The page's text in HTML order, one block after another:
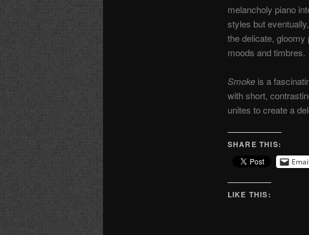
melancholy piano
styles but
the delicate,
moods and timbres.
Smokeis a
with short,
unites to create a
SHARE THIS:
Email
LIKE THIS: